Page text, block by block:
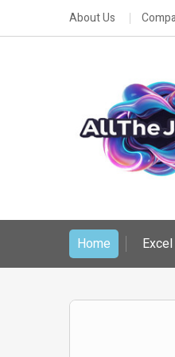
About Us
Home Excel